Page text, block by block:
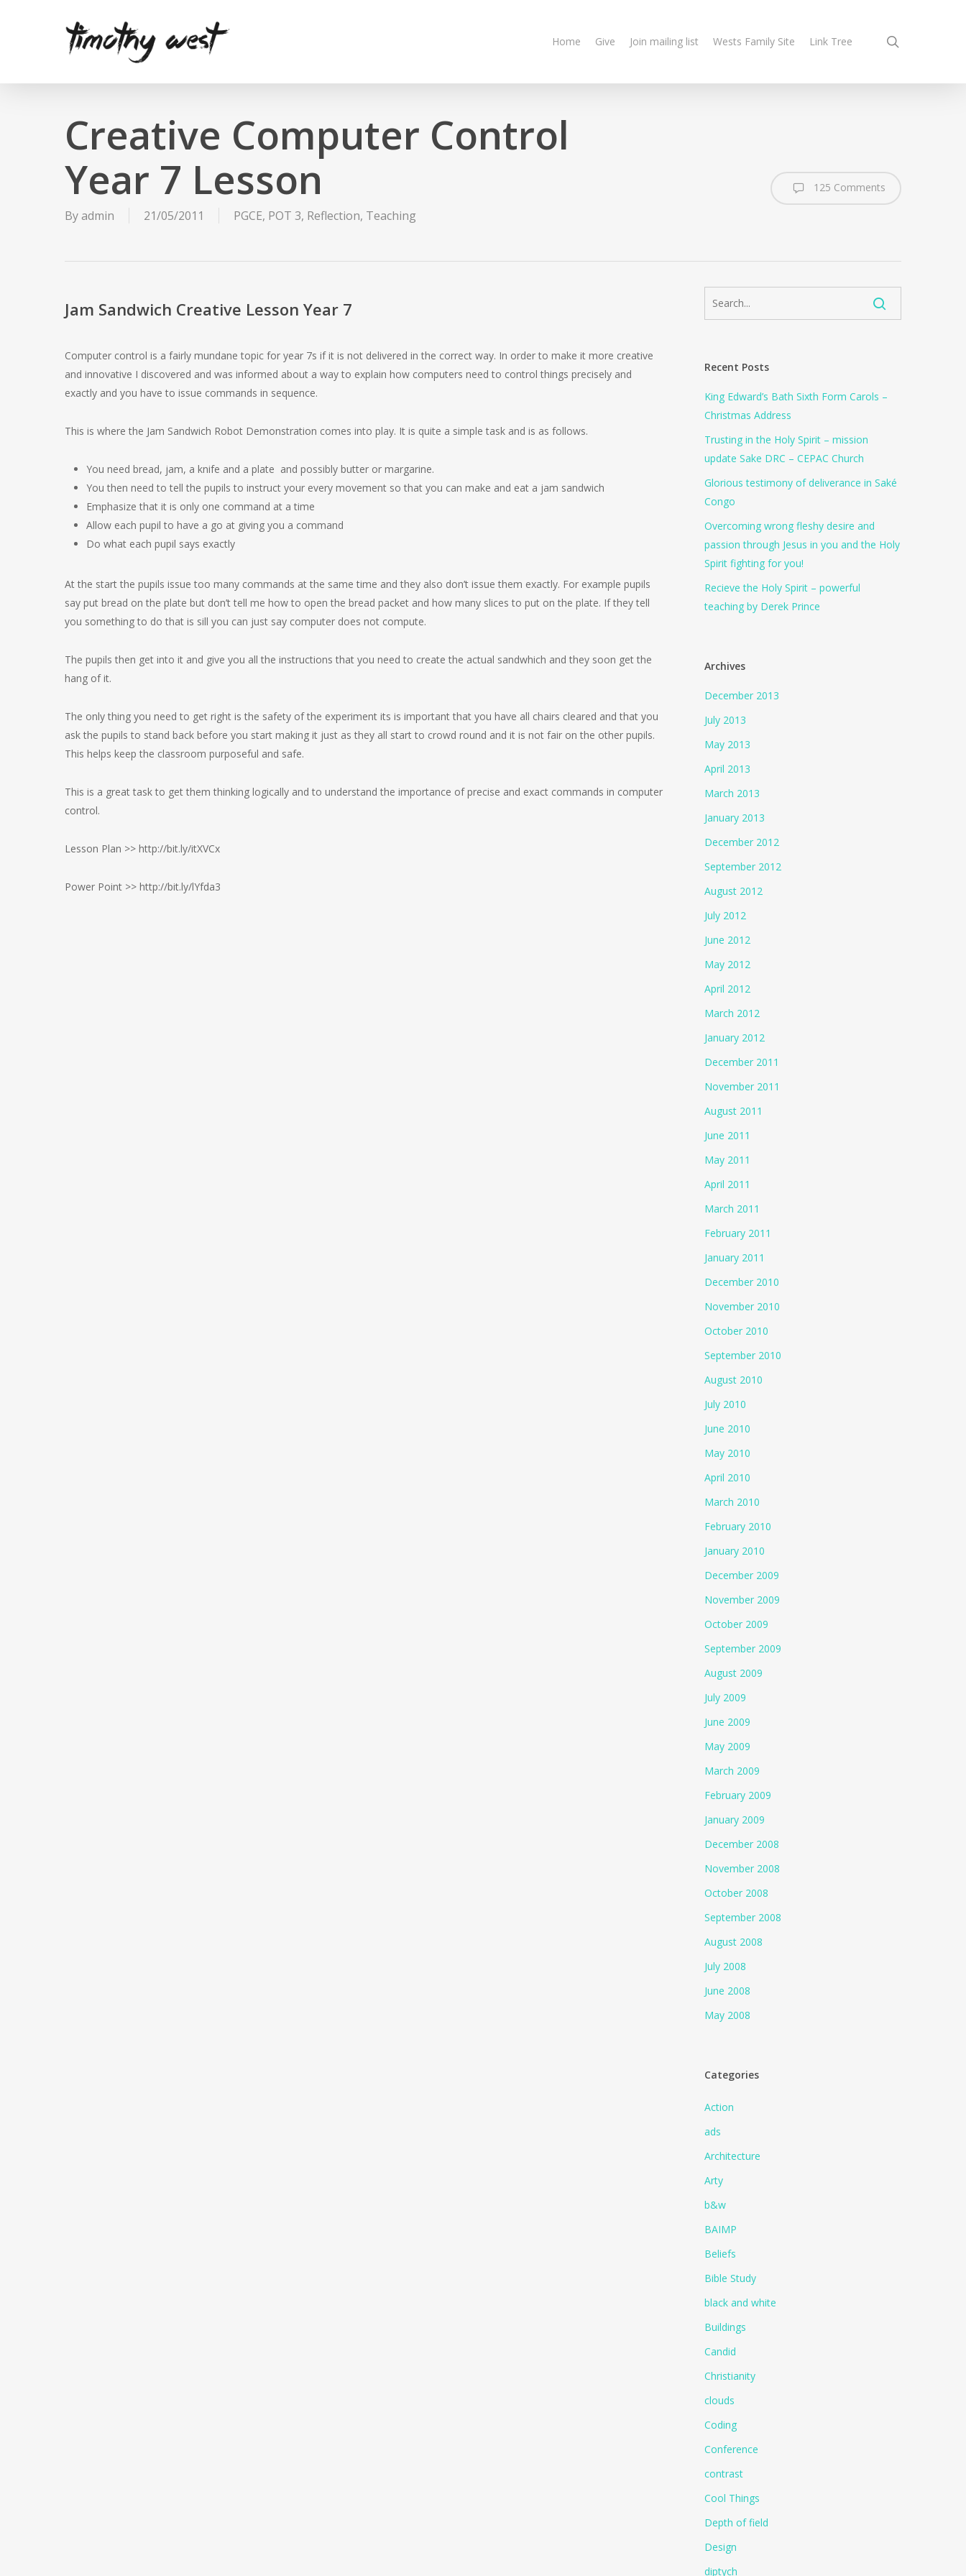
Home Give Join mailing list Wests Family Site Link Tree
Creative Computer Control
Year 7 Lesson
Byadmin 21/05/2011 PGCE, POT 3, Reflection, Teaching
125 Comments
Jam Sandwich Creative Lesson Year 7
Computer control is a fairly mundane topic for year 7s if it is not delivered in the correct way. In order to make it more creative
and innovative I discovered and was informed about a way to explain how computers need to control things precisely and
exactly and you have to issue commands in sequence.
This is where the Jam Sandwich Robot Demonstration comes into play. It is quite a simple task and is as follows.
You need bread, jam, a knife and a plate and possibly butter or margarine.
You then need to tell the pupils to instruct your every movement so that you can make and eat a jam sandwich
Emphasize that it is only one command at a time
Allow each pupil to have a go at giving you a command
Do what each pupil says exactly
At the start the pupils issue too many commands at the same time and they also don’t issue them exactly. For example pupils
say put bread on the plate but don’t tell me how to open the bread packet and how many slices to put on the plate. If they tell
you something to do that is sill you can just say computer does not compute.
The pupils then get into it and give you all the instructions that you need to create the actual sandwhich and they soon get the
hang of it.
The only thing you need to get right is the safety of the experiment its is important that you have all chairs cleared and that you
ask the pupils to stand back before you start making it just as they all start to crowd round and it is not fair on the other pupils.
This helps keep the classroom purposeful and safe.
This is a great task to get them thinking logically and to understand the importance of precise and exact commands in computer
control.
Lesson Plan >> http://bit.ly/itXVCx
Power Point >> http://bit.ly/lYfda3
Recent Posts
King Edward’s Bath Sixth Form Carols –
Christmas Address
Trusting in the Holy Spirit – mission
update Sake DRC – CEPAC Church
Glorious testimony of deliverance in Saké
Congo
Overcoming wrong fleshy desire and
passion through Jesus in you and the Holy
Spirit fighting for you!
Recieve the Holy Spirit – powerful
teaching by Derek Prince
Archives
December 2013
July 2013
May 2013
April 2013
March 2013
January 2013
December 2012
September 2012
August 2012
July 2012
June 2012
May 2012
April 2012
March 2012
January 2012
December 2011
November 2011
August 2011
June 2011
May 2011
April 2011
March 2011
February 2011
January 2011
December 2010
November 2010
October 2010
September 2010
August 2010
July 2010
June 2010
May 2010
April 2010
March 2010
February 2010
January 2010
December 2009
November 2009
October 2009
September 2009
August 2009
July 2009
June 2009
May 2009
March 2009
February 2009
January 2009
December 2008
November 2008
October 2008
September 2008
August 2008
July 2008
June 2008
May 2008
Categories
Action
ads
Architecture
Arty
b&w
BAIMP
Beliefs
Bible Study
black and white
Buildings
Candid
Christianity
clouds
Coding
Conference
contrast
Cool Things
Depth of field
Design
diptych